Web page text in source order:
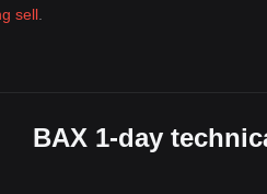
sell
BAX 1-day